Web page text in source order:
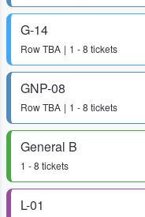
G-14
RowTBA 1 - 8 tickets
GNP-08
RowTBA 1 - 8 tickets
General B
1 - 8 tickets
L-01